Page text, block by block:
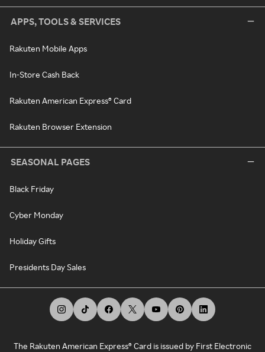
APPS, TOOLS & SERVICES
Rakuten Mobile Apps
In-Store Cash Back
Rakuten American Express® Card
Rakuten Browser Extension
SEASONAL PAGES
Black Friday
Cyber Monday
Holiday Gifts
Presidents Day Sales
The Rakuten American Express® Card is issued by First Electronic